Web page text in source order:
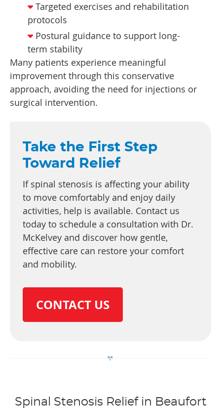
Targeted exercises and rehabilitation
protocols
Postural guidance to support long-
term stability
Many patients experience meaningful
improvement through this conservative
approach, avoiding the need for injections or
surgical intervention.
Take the First Step
Toward Relief
If spinal stenosis is affecting your ability
to move comfortably and enjoy daily
activities, help is available. Contact us
today to schedule a consultation with Dr.
McKelvey and discover how gentle,
effective care can restore your comfort
and mobility.
CONTACT US
Spinal Stenosis Relief in Beaufort